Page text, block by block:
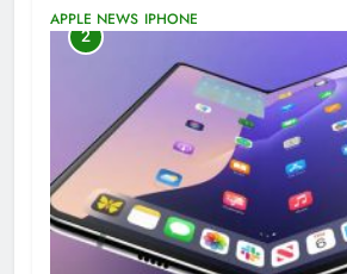
APPLE NEWS IPHONE
2